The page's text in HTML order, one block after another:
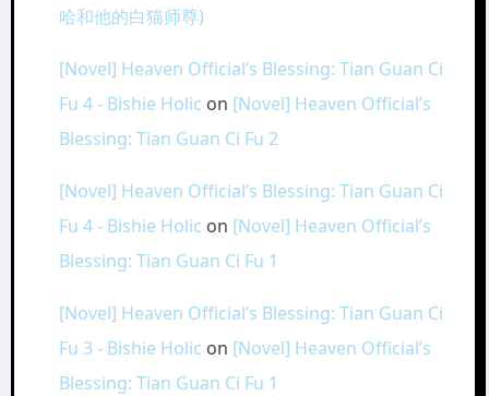
哈和他的白猫师尊)
[Novel] Heaven Official’s Blessing: Tian Guan Ci
Fu 4 - Bishie Holic on [Novel] Heaven Official’s
Blessing: Tian Guan Ci Fu 2
[Novel] Heaven Official’s Blessing: Tian Guan Ci
Fu 4 - Bishie Holic on [Novel] Heaven Official’s
Blessing: Tian Guan Ci Fu 1
[Novel] Heaven Official’s Blessing: Tian Guan Ci
Fu 3 - Bishie Holic on [Novel] Heaven Official’s
Blessing: Tian Guan Ci Fu 1